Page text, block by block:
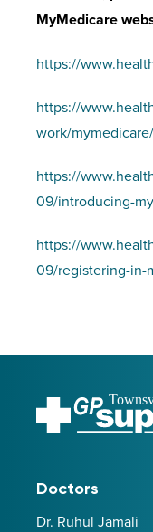
MyMedicare
https://
https://
work/
https://
09/introducing-
https://
09/registering-in-
Doctors
Dr. Ruhul Jamali